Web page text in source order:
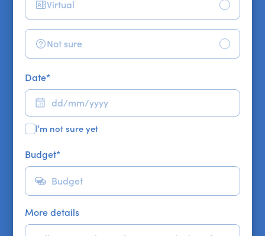
Virtual
Not sure
Date*
I'm not sure yet
Budget*
More details